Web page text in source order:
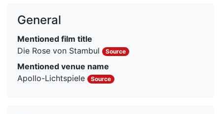
General
Mentioned film title
Die Rose von Stambul
Source
Mentioned venue name
Apollo-Lichtspiele
Source